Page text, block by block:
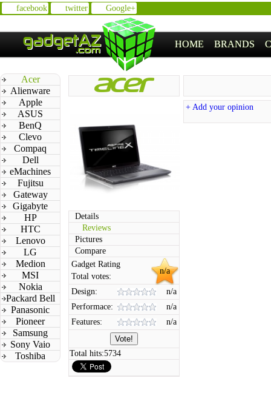
facebook twitter Google+
HOME BRANDS
Acer
Alienware
Apple
ASUS
BenQ
Clevo
Compaq
Dell
eMachines
Fujitsu
Gateway
Gigabyte
HP
HTC
Lenovo
LG
Medion
MSI
Nokia
Packard Bell
Panasonic
Pioneer
Samsung
Sony Vaio
Toshiba
Details
Reviews
Pictures
Compare
n/a
Gadget Rating
Total votes:
Design:
n/a
Performace:
n/a
Features:
n/a
Total hits:5734
+ Add your opinion